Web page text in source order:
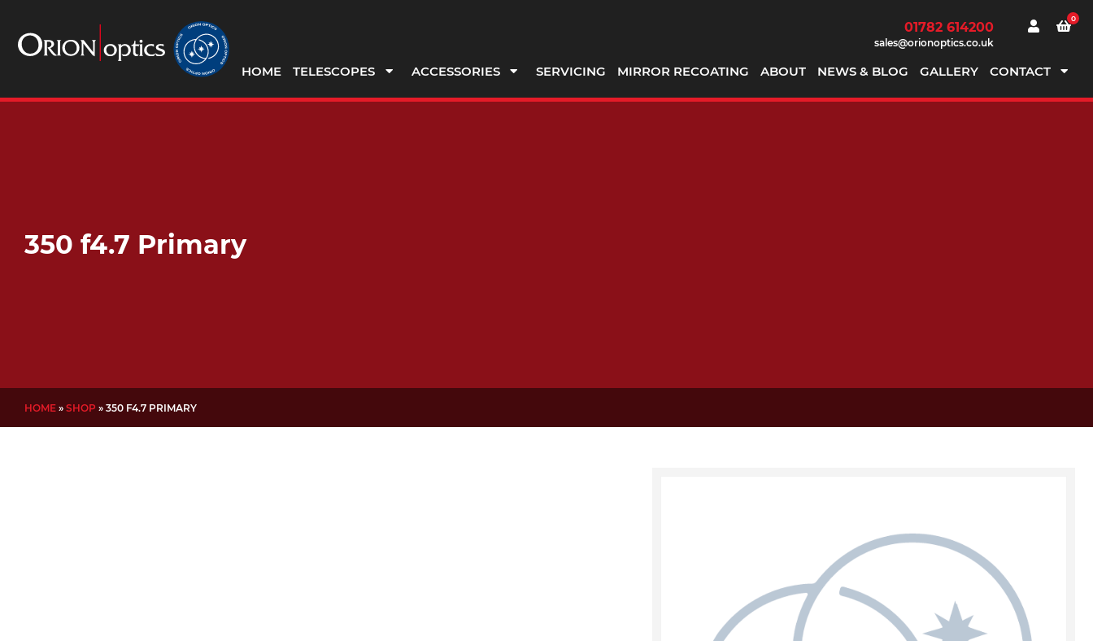
01782 614200
sales@orionoptics.co.uk
0
HOME TELESCOPES ACCESSORIES SERVICING MIRROR RECOATING ABOUT NEWS & BLOG GALLERY CONTACT
350 f4.7 Primary
HOME » SHOP » 350 F4.7 PRIMARY